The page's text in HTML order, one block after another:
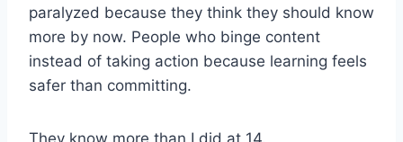
paralyzed because they think they should know
more by now. People who binge content
instead of taking action because learning feels
safer than committing.
They know more than I did at 14.